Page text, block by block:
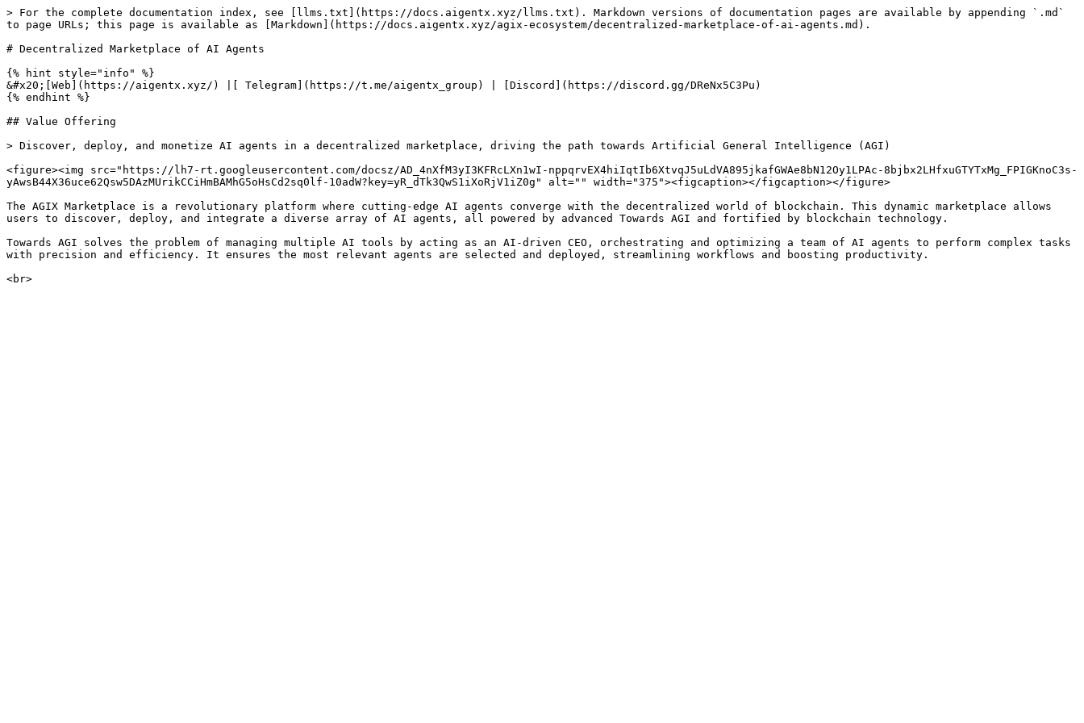
> For the complete documentation index, see [llms.txt](https://docs.aigentx.xyz/llms.txt). Markdown versions of documentation pages are available by appending `.md`
to page URLs; this page is available as [Markdown](https://docs.aigentx.xyz/agix-ecosystem/decentralized-marketplace-of-ai-agents.md).
# Decentralized Marketplace of AI Agents
{% hint style="info" %}
&#x20;[Web](https://aigentx.xyz/) |[ Telegram](https://t.me/aigentx_group) | [Discord](https://discord.gg/DReNx5C3Pu)
{% endhint %}
## Value Offering
> Discover, deploy, and monetize AI agents in a decentralized marketplace, driving the path towards Artificial General Intelligence (AGI)
<figure><img src="https://lh7-rt.googleusercontent.com/docsz/AD_4nXfM3yI3KFRcLXn1wI-nppqrvEX4hiIqtIb6XtvqJ5uLdVA895jkafGWAe8bN12Oy1LPAc-8bjbx2LHfxuGTYTxMg_FPIGKnoC3s-
yAwsB44X36uce62Qsw5DAzMUrikCCiHmBAMhG5oHsCd2sq0lf-10adW?key=yR_dTk3QwS1iXoRjV1iZ0g" alt="" width="375"><figcaption></figcaption></figure>
The AGIX Marketplace is a revolutionary platform where cutting-edge AI agents converge with the decentralized world of blockchain. This dynamic marketplace allows
users to discover, deploy, and integrate a diverse array of AI agents, all powered by advanced Towards AGI and fortified by blockchain technology.
Towards AGI solves the problem of managing multiple AI tools by acting as an AI-driven CEO, orchestrating and optimizing a team of AI agents to perform complex tasks
with precision and efficiency. It ensures the most relevant agents are selected and deployed, streamlining workflows and boosting productivity.